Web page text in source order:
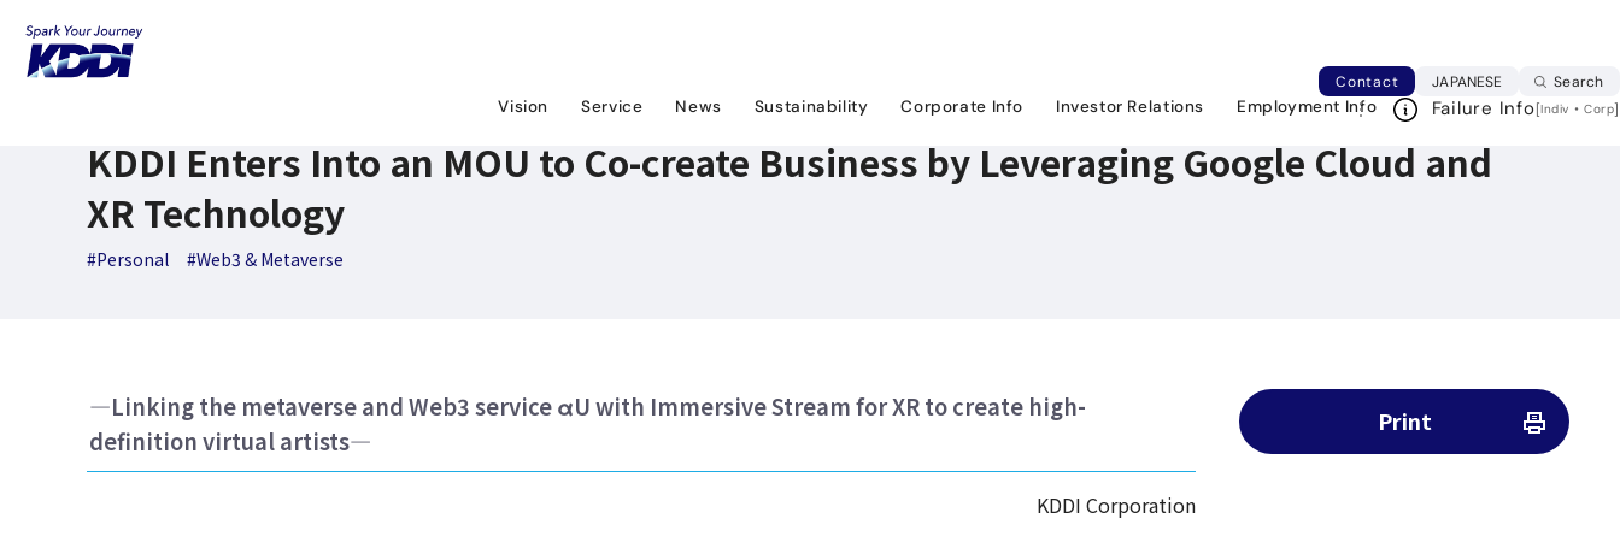
Contact JAPANESE Japanese web
Search
Vision Service News Sustainability Corporate Info Investor Relations Employment Info Failure Info[Indiv ・Corp]
KDDI News Room
KDDI Enters Into an MOU to Co-create Business by Leveraging Google Cloud and
XR Technology
#Personal #Web3 & Metaverse
―Linking the metaverse and Web3 service αU with Immersive Stream for XR to create high-
definition virtual artists―
KDDI Corporation
Print